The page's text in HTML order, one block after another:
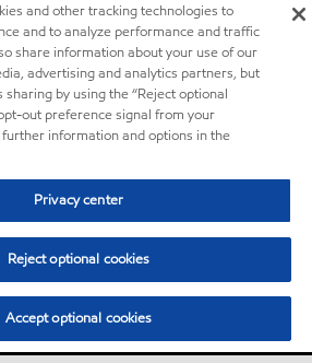
and other tracking technologies to
and to analyze performance and traffic
share information about your use of our
advertising and analytics partners, but
by using the “Reject optional
out preference signal from your
further information and options in the
Privacy center
Reject optional cookies
Accept optional cookies